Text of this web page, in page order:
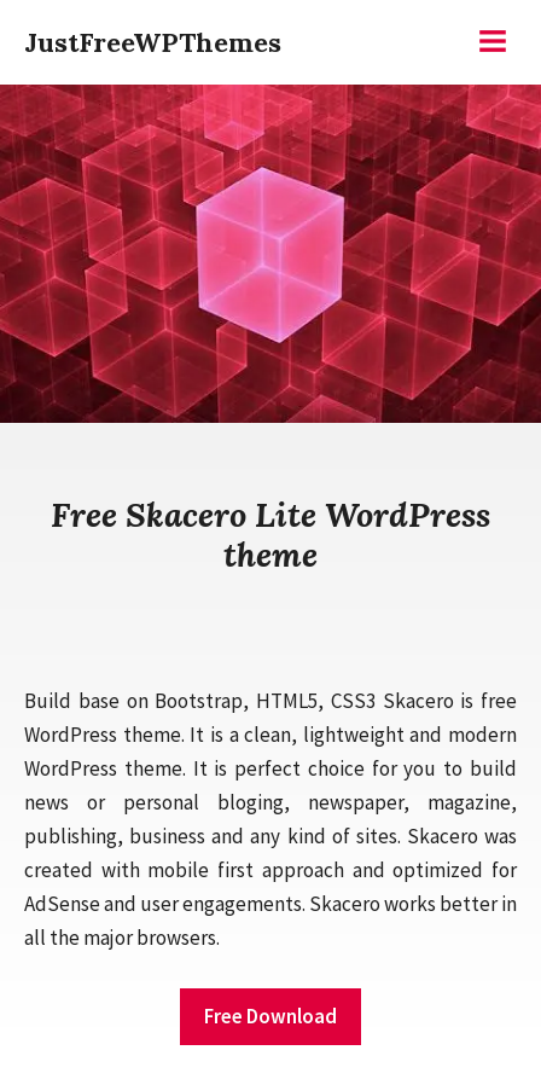
content
JustFreeWPThemes
Free Skacero Lite WordPress
theme
Build base on Bootstrap, HTML5, CSS3 Skacero is free
WordPress theme. It is a clean, lightweight and modern
WordPress theme. It is perfect choice for you to build
news or personal bloging, newspaper, magazine,
publishing, business and any kind of sites. Skacero was
created with mobile first approach and optimized for
AdSense and user engagements. Skacero works better in
all the major browsers.
Free Download